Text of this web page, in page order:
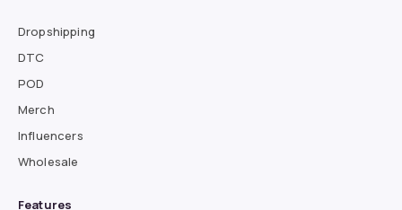
Dropshipping
DTC
POD
Merch
Influencers
Wholesale
Features